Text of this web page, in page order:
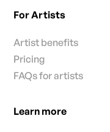
For Artists
Artist benefits
Pricing
FAQs for artists
Learn more